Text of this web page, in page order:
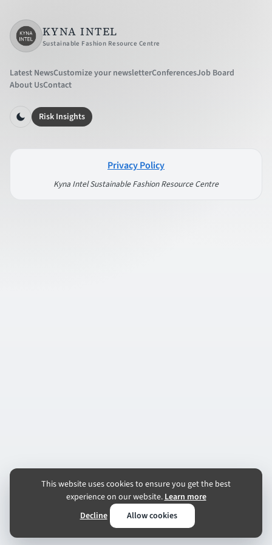
KYNA INTEL
Sustainable Fashion Resource Centre
Latest NewsCustomize your newsletterConferencesJob Board
About UsContact
Risk Insights
Privacy Policy
Kyna Intel Sustainable Fashion Resource Centre
This website uses cookies to ensure you get the best
experience on our website.Learn more
Decline
Allow cookies